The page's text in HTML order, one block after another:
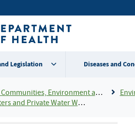
Legislation Diseases and
Environment and Workplaces
and Private Water Wells